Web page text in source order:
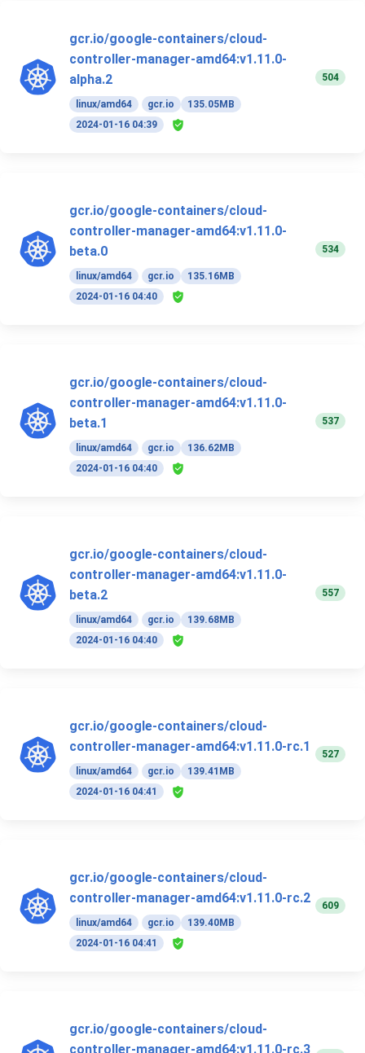
gcr.io/google-containers/cloud-
controller-manager-amd64:v1.11.0-
alpha.2
linux/amd64 gcr.io
135.05MB
2024-01-16 04:39
504
gcr.io/google-containers/cloud-
controller-manager-amd64:v1.11.0-
beta.0
linux/amd64 gcr.io
135.16MB
2024-01-16 04:40
534
gcr.io/google-containers/cloud-
controller-manager-amd64:v1.11.0-
beta.1
linux/amd64 gcr.io
136.62MB
2024-01-16 04:40
537
gcr.io/google-containers/cloud-
controller-manager-amd64:v1.11.0-
beta.2
linux/amd64 gcr.io
139.68MB
2024-01-16 04:40
557
gcr.io/google-containers/cloud-
controller-manager-amd64:v1.11.0-rc.1
linux/amd64 gcr.io
139.41MB
2024-01-16 04:41
527
gcr.io/google-containers/cloud-
controller-manager-amd64:v1.11.0-rc.2
linux/amd64 gcr.io
139.40MB
2024-01-16 04:41
609
gcr.io/google-containers/cloud-
controller-manager-amd64:v1.11.0-rc.3